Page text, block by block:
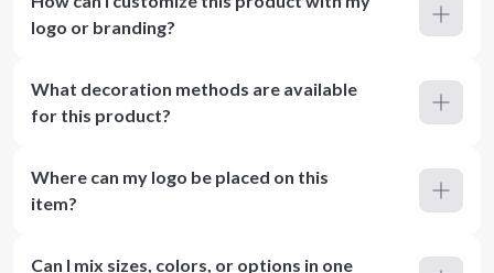
logo or branding?
What decoration methods are available
for this product?
Where can my logo be placed on this
item?
Can I mix sizes, colors, or options in one